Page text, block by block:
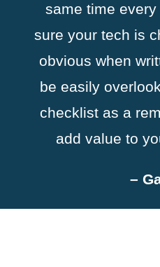
same time
sure your tech is
obvious when
be easily
checklist as a
add value to
–